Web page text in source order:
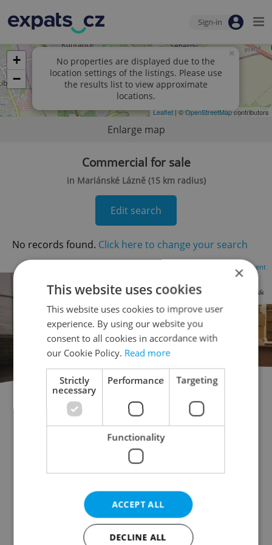
Sign-in
No properties are displayed due to the
location settings of the listings. Please use
the results list to view approximate
locations.
×
+
−
Leaflet| ©OpenStreetMapcontributors
Enlarge map
Commercial for sale
in Mariánské Lázně (15 km radius)
Edit search
No records found. Click here to change your search
Advertisement
Doctor's office for sale
Rental apartments for sale
Apartment building for sale
Accommodation for sale
Warehouse for sale
Restaurant for sale
Agricultural property for sale
Pruduction facility for sale
Virtual office for sale
Other commercial property for sale
×
This website uses cookies
This website uses cookies to improve user
experience. By using our website you
consent to all cookies in accordance with
our Cookie Policy. Read more
Strictly
necessary
Performance Targeting
Functionality
ACCEPT ALL
DECLINE ALL